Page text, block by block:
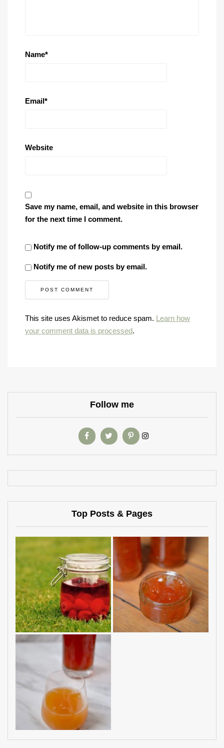
Name*
Email*
Website
Save my name, email, and website in this browser
for the next time I comment.
Notify me of follow-up comments by email.
Notify me of new posts by email.
This site uses Akismet to reduce spam. Learn how
your comment data is processed.
Follow me
Top Posts & Pages